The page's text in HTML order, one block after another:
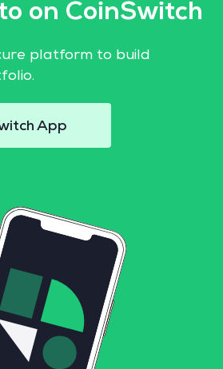
on CoinSwitch
platform to build
App